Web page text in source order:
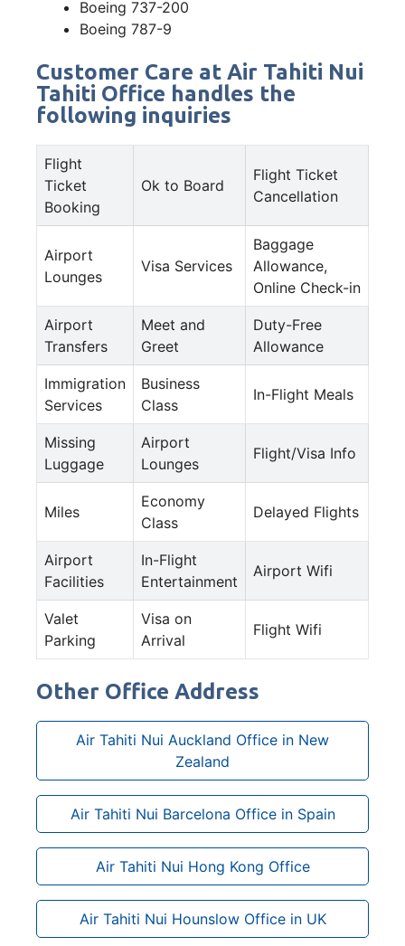
Boeing 737-200
Boeing 787-9
Customer Care at Air Tahiti Nui
Tahiti Office handles the
following inquiries
Flight
Ticket
Booking
Ok to Board
Flight Ticket
Cancellation
Airport
Lounges
Visa Services
Baggage
Allowance,
Online Check-in
Airport
Transfers
Meet and
Greet
Duty-Free
Allowance
Immigration
Services
Business
Class
In-Flight Meals
Missing
Luggage
Airport
Lounges
Flight/Visa Info
Miles
Economy
Class
Delayed Flights
Airport
Facilities
In-Flight
Entertainment
Airport Wifi
Valet
Parking
Visa on
Arrival
Flight Wifi
Other Office Address
Air Tahiti Nui Auckland Office in New
Zealand
Air Tahiti Nui Barcelona Office in Spain
Air Tahiti Nui Hong Kong Office
Air Tahiti Nui Hounslow Office in UK